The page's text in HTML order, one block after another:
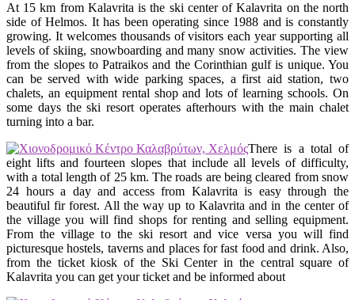
At 15 km from Kalavrita is the ski center of Kalavrita on the north
side of Helmos. It has been operating since 1988 and is constantly
growing. It welcomes thousands of visitors each year supporting all
levels of skiing, snowboarding and many snow activities. The view
from the slopes to Patraikos and the Corinthian gulf is unique. You
can be served with wide parking spaces, a first aid station, two
chalets, an equipment rental shop and lots of learning schools. On
some days the ski resort operates afterhours with the main chalet
turning into a bar.
There is a total of
eight lifts and fourteen slopes that include all levels of difficulty,
with a total length of 25 km. The roads are being cleared from snow
24 hours a day and access from Kalavrita is easy through the
beautiful fir forest. All the way up to Kalavrita and in the center of
the village you will find shops for renting and selling equipment.
From the village to the ski resort and vice versa you will find
picturesque hostels, taverns and places for fast food and drink. Also,
from the ticket kiosk of the Ski Center in the central square of
Kalavrita you can get your ticket and be informed about